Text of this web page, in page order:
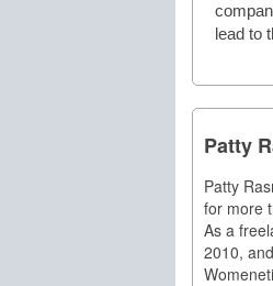
lead to
Patty
Patty
for more
As a
2010,